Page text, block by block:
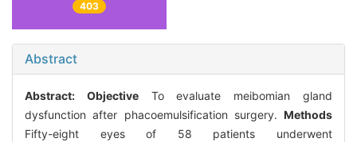
403
Abstract
Abstract: ObjectiveTo evaluate meibomian gland
dysfunction after phacoemulsification surgery. Methods
Fifty-eight eyes of 58 patients underwent